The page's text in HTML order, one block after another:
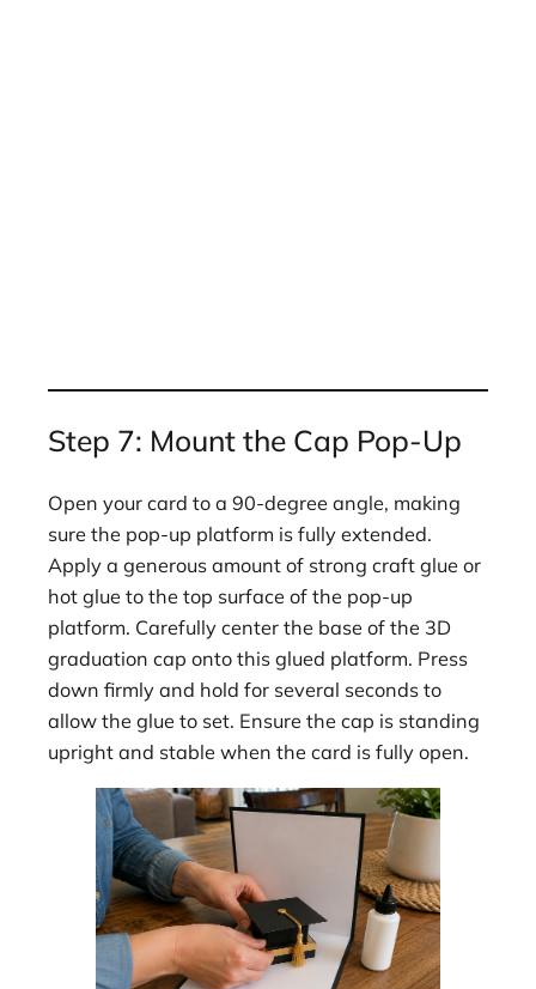
Step 7: Mount the Cap Pop-Up
Open your card to a 90-degree angle, making
sure the pop-up platform is fully extended.
Apply a generous amount of strong craft glue or
hot glue to the top surface of the pop-up
platform. Carefully center the base of the 3D
graduation cap onto this glued platform. Press
down firmly and hold for several seconds to
allow the glue to set. Ensure the cap is standing
upright and stable when the card is fully open.